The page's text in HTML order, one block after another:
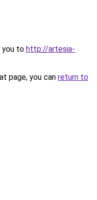
you to http://artesia-
page, you can return to